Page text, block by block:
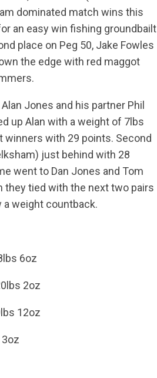
dominated match wins this
an easy win fishing groundbailt
place on Peg 50, Jake Fowles
the edge with red maggot
Jones and his partner Phil
up Alan with a weight of 7lbs
winners with 29 points. Second
just behind with 28
went to Dan Jones and Tom
they tied with the next two pairs
a weight countback.
6oz
2oz
12oz